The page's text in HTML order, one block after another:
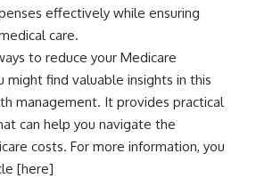
effectively while ensuring
care.
to reduce your Medicare
might find valuable insights in this
management. It provides practical
can help you navigate the
costs. For more information, you
[here]